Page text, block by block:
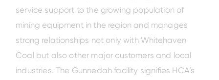
service support to the growing population of
mining equipment in the region and manages
strong relationships not only with Whitehaven
Coal but also other major customers and local
industries. The Gunnedah facility signifies HCA’s